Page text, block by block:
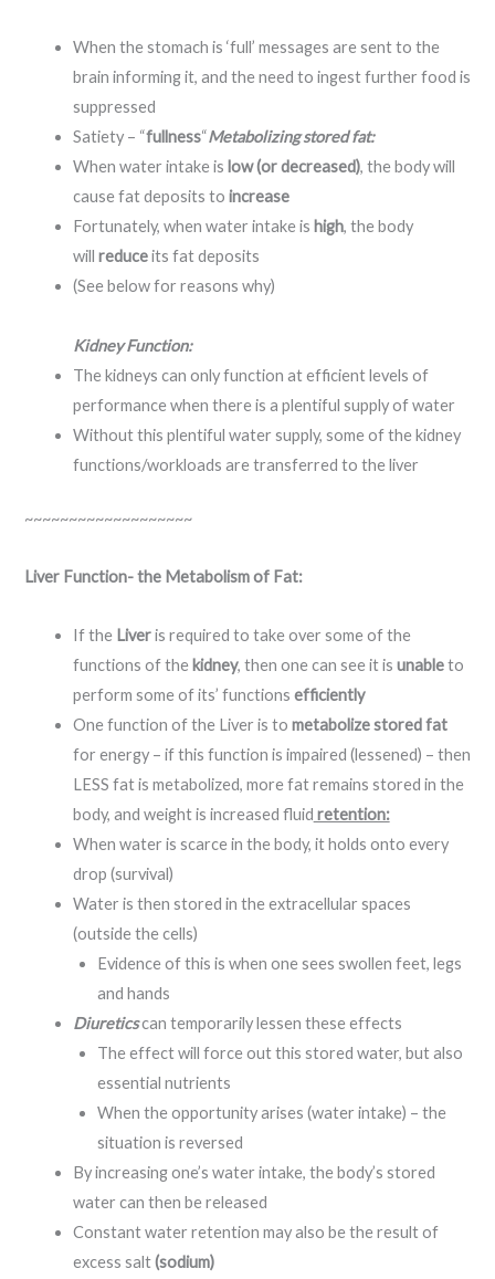
When the stomach is ‘full’ messages are sent to the
brain informing it, and the need to ingest further food is
suppressed
Satiety – “fullness“Metabolizing stored fat:
When water intake is low (or decreased), the body will
cause fat deposits to increase
Fortunately, when water intake is high, the body
will reduceits fat deposits
(See below for reasons why)
Kidney Function:
The kidneys can only function at efficient levels of
performance when there is a plentiful supply of water
Without this plentiful water supply, some of the kidney
functions/workloads are transferred to the liver
~~~~~~~~~~~~~~~~~~~
Liver Function- the Metabolism of Fat:
If the Liveris required to take over some of the
functions of the kidney, then one can see it is unableto
perform some of its’ functions efficiently
One function of the Liver is to metabolize stored fat
for energy – if this function is impaired (lessened) – then
LESS fat is metabolized, more fat remains stored in the
body, and weight is increased fluid retention:
When water is scarce in the body, it holds onto every
drop (survival)
Water is then stored in the extracellular spaces
(outside the cells)
Evidence of this is when one sees swollen feet, legs
and hands
Diureticscan temporarily lessen these effects
The effect will force out this stored water, but also
essential nutrients
When the opportunity arises (water intake) – the
situation is reversed
By increasing one’s water intake, the body’s stored
water can then be released
Constant water retention may also be the result of
excess salt(sodium)